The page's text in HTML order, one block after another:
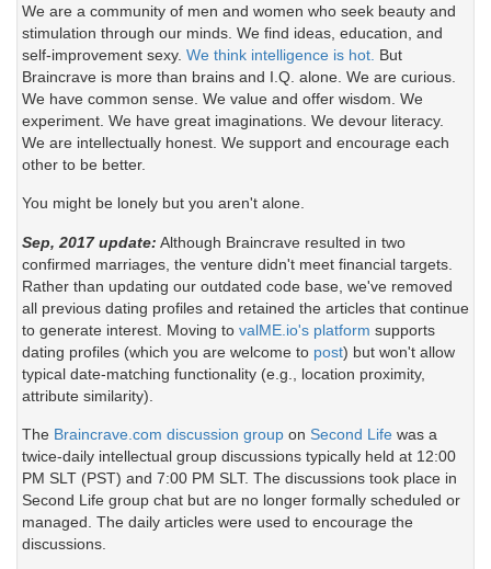
We are a community of men and women who seek beauty and
stimulation through our minds. We find ideas, education, and
self-improvement sexy. We think intelligence is hot. But
Braincrave is more than brains and I.Q. alone. We are curious.
We have common sense. We value and offer wisdom. We
experiment. We have great imaginations. We devour literacy.
We are intellectually honest. We support and encourage each
other to be better.
You might be lonely but you aren't alone.
Sep, 2017 update: Although Braincrave resulted in two
confirmed marriages, the venture didn't meet financial targets.
Rather than updating our outdated code base, we've removed
all previous dating profiles and retained the articles that continue
to generate interest. Moving to valME.io's platform supports
dating profiles (which you are welcome to post) but won't allow
typical date-matching functionality (e.g., location proximity,
attribute similarity).
The Braincrave.com discussion group on Second Life was a
twice-daily intellectual group discussions typically held at 12:00
PM SLT (PST) and 7:00 PM SLT. The discussions took place in
Second Life group chat but are no longer formally scheduled or
managed. The daily articles were used to encourage the
discussions.